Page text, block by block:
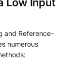
and Reference-
numerous